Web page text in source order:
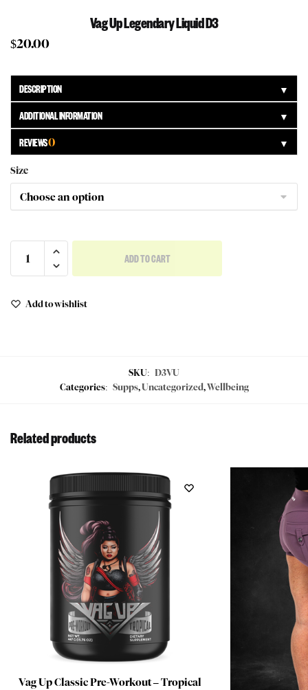
Vag Up Legendary Liquid D3
$20.00
DESCRIPTION ▼
ADDITIONAL INFORMATION ▼
REVIEWS0 ▼
Size
ADD TO CART
Add to wishlist
SKU: D3VU
Categories: Supps,Uncategorized,Wellbeing
Related products
Vag Up Classic Pre-Workout – Tropical